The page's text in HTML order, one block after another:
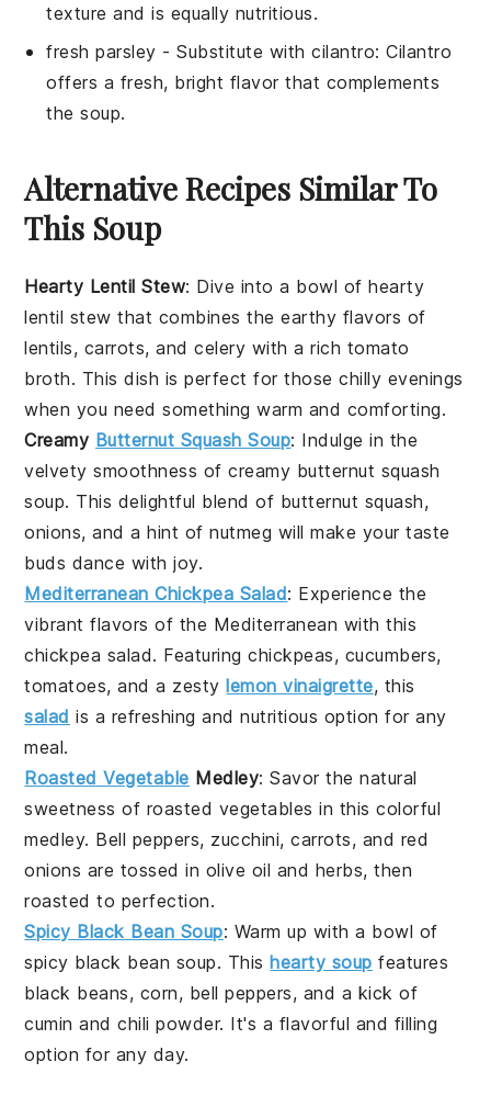
texture and is equally nutritious.
fresh parsley - Substitute withcilantro: Cilantro
offers a fresh, bright flavor that complements
the soup.
Alternative Recipes Similar To
This Soup
Hearty Lentil Stew: Dive into a bowl ofhearty
lentil stew that combines the earthy flavors of
lentils, carrots, andcelery with a rich tomato
broth. This dish is perfect for those chilly evenings
when you need something warm and comforting.
Creamy Butternut Squash Soup: Indulge in the
velvety smoothness ofcreamy butternut squash
soup. This delightful blend of butternut squash,
onions, and a hint ofnutmeg will make your taste
buds dance with joy.
Mediterranean Chickpea Salad: Experience the
vibrant flavors of the Mediterranean with this
chickpea salad. Featuringchickpeas, cucumbers,
tomatoes, and a zestylemon vinaigrette, this
salad is a refreshing and nutritious option for any
meal.
Roasted Vegetable Medley: Savor the natural
sweetness of roasted vegetables in this colorful
medley. Bell peppers, zucchini,carrots, and red
onions are tossed in olive oil and herbs, then
roasted to perfection.
Spicy Black Bean Soup: Warm up with a bowl of
spicy black bean soup. Thishearty soup features
black beans, corn, bell peppers, and a kick of
cumin andchili powder. It's a flavorful and filling
option for any day.